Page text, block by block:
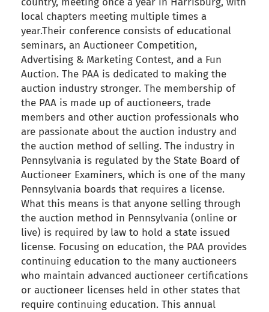
local chapters meeting multiple times a
year.Their conference consists of educational
seminars, an Auctioneer Competition,
Advertising & Marketing Contest, and a Fun
Auction. The PAA is dedicated to making the
auction industry stronger. The membership of
the PAA is made up of auctioneers, trade
members and other auction professionals who
are passionate about the auction industry and
the auction method of selling. The industry in
Pennsylvania is regulated by the State Board of
Auctioneer Examiners, which is one of the many
Pennsylvania boards that requires a license.
What this means is that anyone selling through
the auction method in Pennsylvania (online or
live) is required by law to hold a state issued
license. Focusing on education, the PAA provides
continuing education to the many auctioneers
who maintain advanced auctioneer certifications
or auctioneer licenses held in other states that
require continuing education. This annual